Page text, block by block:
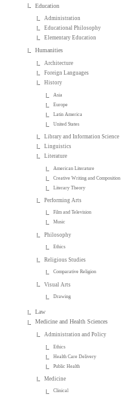
Education
Administration
Educational Philosophy
Elementary Education
Humanities
Architecture
Foreign Languages
History
Asia
Europe
Latin America
United States
Library and Information Science
Linguistics
Literature
American Literature
Creative Writing and Composition
Literary Theory
Performing Arts
Film and Television
Music
Philosophy
Ethics
Religious Studies
Comparative Religion
Visual Arts
Drawing
Law
Medicine and Health Sciences
Administration and Policy
Ethics
Health Care Delivery
Public Health
Medicine
Clinical